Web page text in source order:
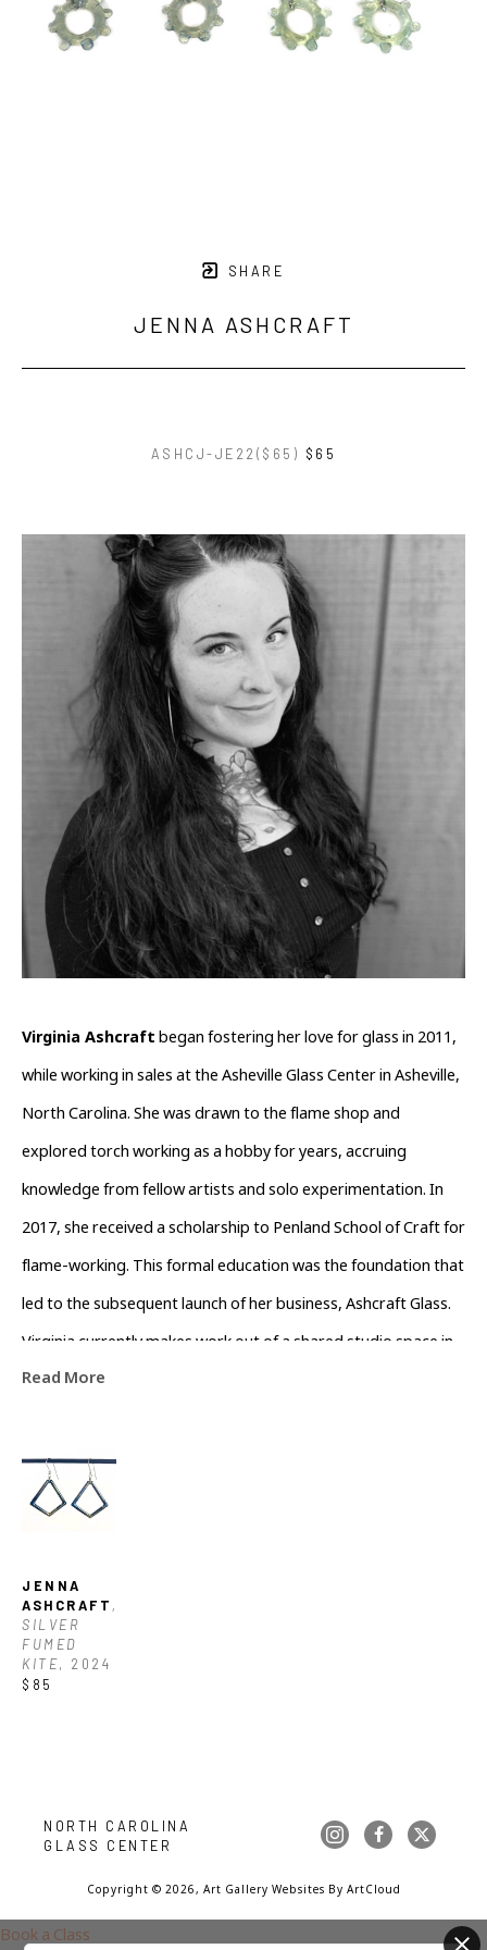
SHARE
JENNA ASHCRAFT
ASHCJ-JE22($65) $65
Virginia Ashcraft began fostering her love for glass in 2011,
while working in sales at the Asheville Glass Center in Asheville,
North Carolina. She was drawn to the flame shop and
explored torch working as a hobby for years, accruing
knowledge from fellow artists and solo experimentation. In
2017, she received a scholarship to Penland School of Craft for
flame-working. This formal education was the foundation that
led to the subsequent launch of her business, Ashcraft Glass.
Virginia currently makes work out of a shared studio space in
Asheville, developing her growing line of jewelry. Her work
to encapsulate the ethereal nature of glass.
Read More
JENNA
ASHCRAFT ,
SILVER
FUMED
KITE, 2024
$85
NORTH CAROLINA
GLASS CENTER
Copyright © 2026, Art Gallery Websites By ArtCloud
Book a Class